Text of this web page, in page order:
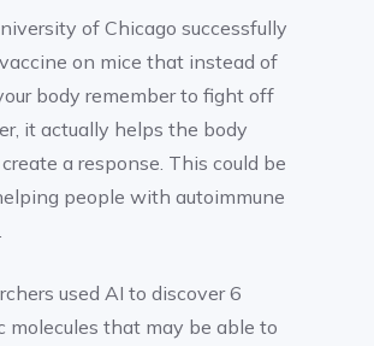
of Chicago successfully
on mice that instead of
body remember to fight off
it actually helps the body
a response. This could be
people with autoimmune
used AI to discover 6
molecules that may be able to